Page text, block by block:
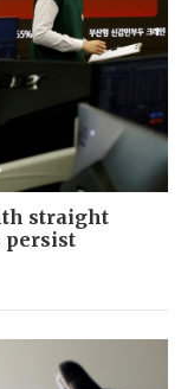
straight
persist